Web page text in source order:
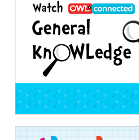
navigation